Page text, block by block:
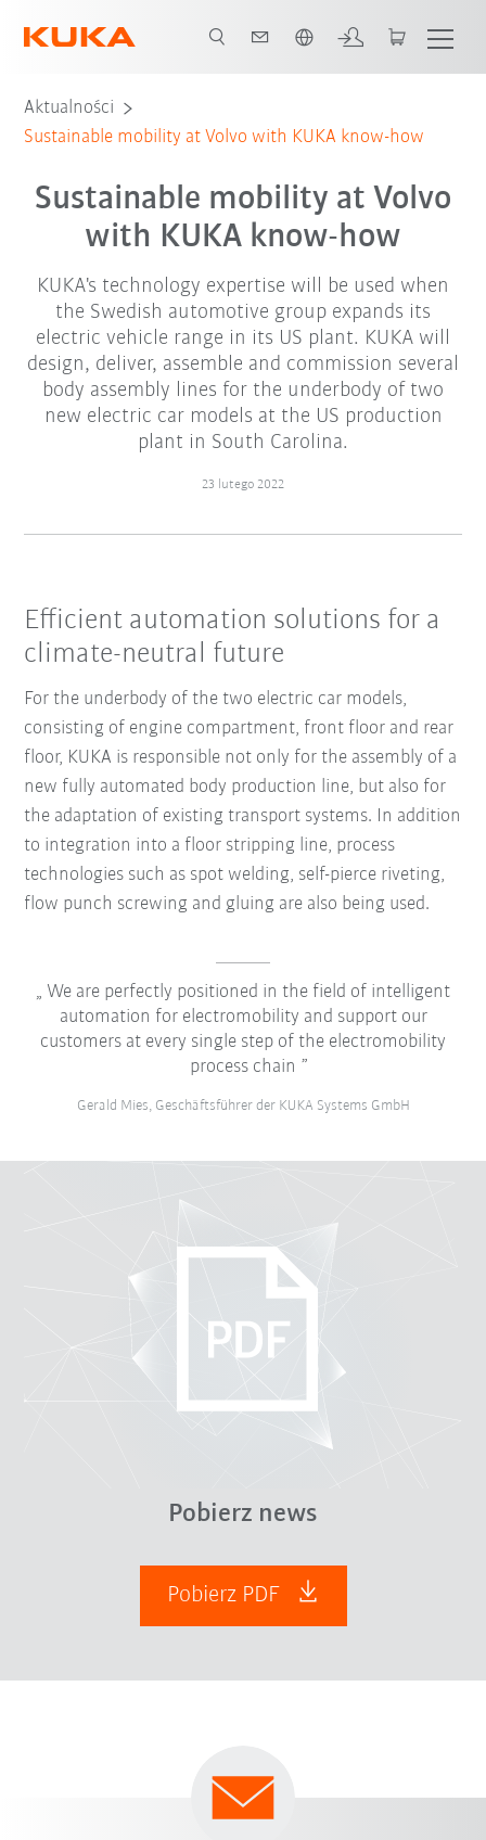
Aktualności
Sustainable mobility at Volvo with KUKA know-how
Sustainable mobility at Volvo
with KUKA know-how
KUKA's technology expertise will be used when
the Swedish automotive group expands its
electric vehicle range in its US plant. KUKA will
design, deliver, assemble and commission several
body assembly lines for the underbody of two
new electric car models at the US production
plant in South Carolina.
23 lutego 2022
Efficient automation solutions for a
climate-neutral future
For the underbody of the two electric car models,
consisting of engine compartment, front floor and rear
floor, KUKA is responsible not only for the assembly of a
new fully automated body production line, but also for
the adaptation of existing transport systems. In addition
to integration into a floor stripping line, process
technologies such as spot welding, self-pierce riveting,
flow punch screwing and gluing are also being used.
We are perfectly positioned in the field of intelligent
automation for electromobility and support our
customers at every single step of the electromobility
process chain
Gerald Mies, Geschäftsführer der KUKA Systems GmbH
Pobierz news
Pobierz PDF